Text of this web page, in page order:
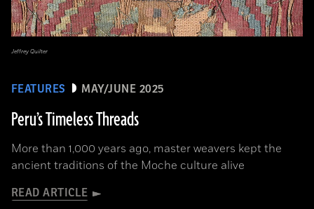
FEATURES MAY/JUNE 2025
Peru’s Timeless Threads
More than 1,000 years ago, master weavers kept the
ancient traditions of the Moche culture alive
READ ARTICLE
Jeffrey Quilter